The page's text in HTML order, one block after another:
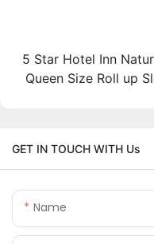
5 Star Hotel Inn
Queen Size Roll up
GET IN TOUCH WITH Us
Name